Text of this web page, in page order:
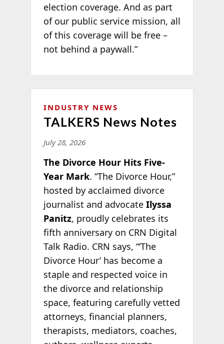
election coverage. And as part
of our public service mission, all
of this coverage will be free –
not behind a paywall.”
INDUSTRY NEWS
TALKERS News Notes
July 28, 2026
The Divorce Hour Hits Five-
Year Mark. “The Divorce Hour,”
hosted by acclaimed divorce
journalist and advocate Ilyssa
Panitz, proudly celebrates its
fifth anniversary on CRN Digital
Talk Radio. CRN says, “‘The
Divorce Hour’ has become a
staple and respected voice in
the divorce and relationship
space, featuring carefully vetted
attorneys, financial planners,
therapists, mediators, coaches,